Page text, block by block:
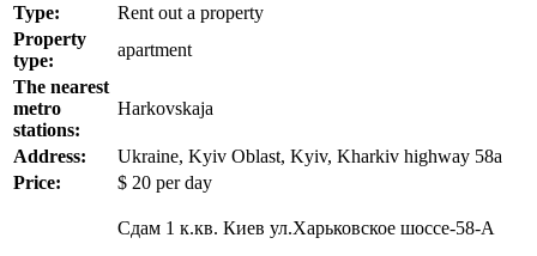
Type:
Rent out a property
Property
type:
apartment
The nearest
metro
stations:
Harkovskaja
Address:
Ukraine, Kyiv Oblast, Kyiv, Kharkiv highway 58a
Price:
$ 20 per day
Сдам 1 к.кв. Киев ул.Харьковское шоссе-58-А